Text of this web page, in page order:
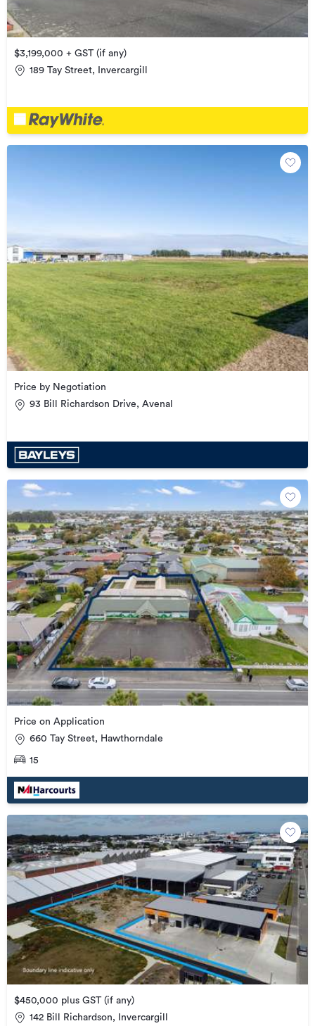
$3,199,000 + GST (if any)
189 Tay Street, Invercargill
Price by Negotiation
93 Bill Richardson Drive, Avenal
Price on Application
660 Tay Street, Hawthorndale
15
$450,000 plus GST (if any)
142 Bill Richardson, Invercargill